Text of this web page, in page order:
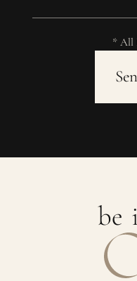
* All
be i